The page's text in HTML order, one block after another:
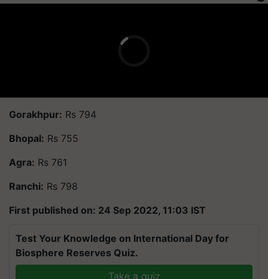
Gorakhpur: Rs 794
Bhopal: Rs 755
Agra: Rs 761
Ranchi: Rs 798
First published on: 24 Sep 2022, 11:03 IST
Test Your Knowledge on International Day for
Biosphere Reserves Quiz.
Take a quiz